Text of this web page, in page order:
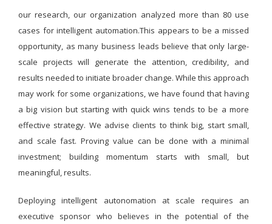
our research, our organization analyzed more than 80 use
cases for intelligent automation.This appears to be a missed
opportunity, as many business leads believe that only large-
scale projects will generate the attention, credibility, and
results needed to initiate broader change. While this approach
may work for some organizations, we have found that having
a big vision but starting with quick wins tends to be a more
effective strategy. We advise clients to think big, start small,
and scale fast. Proving value can be done with a minimal
investment; building momentum starts with small, but
meaningful, results.
Deploying intelligent autonomation at scale requires an
executive sponsor who believes in the potential of the